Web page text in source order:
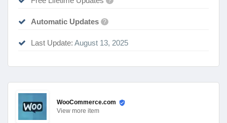
Automatic Updates ?
Last Update: August 13, 2025
WooCommerce.com
View more item